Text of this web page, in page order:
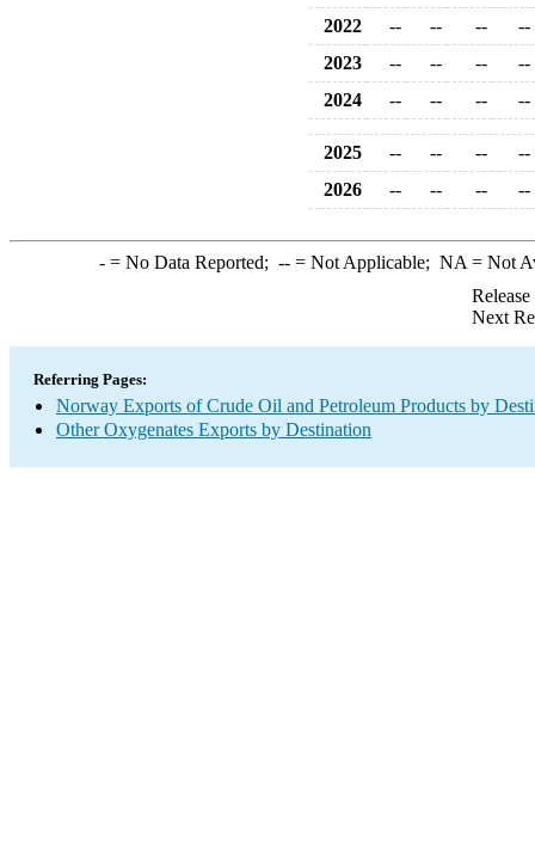
2022
-- -- --
--
2023
-- -- --
--
2024
-- -- -- --
2025 -- -- --
--
2026
-- -- -- --
-= No Data Reported; --= Not Applicable; NA = Not
Next
Referring Pages:
Norway Exports of Crude Oil and Petroleum Products by
Other Oxygenates Exports by Destination